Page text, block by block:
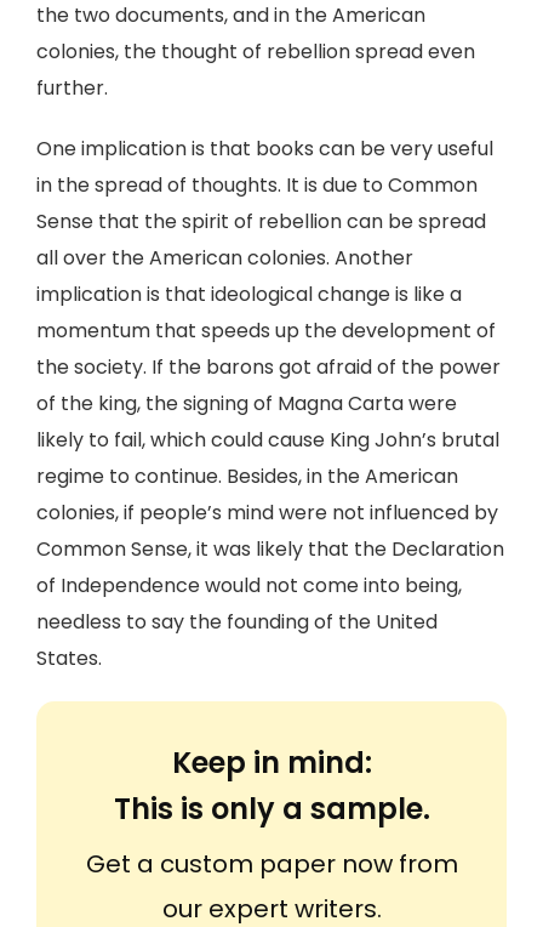
the two documents, and in the American
colonies, the thought of rebellion spread even
further.
One implication is that books can be very useful
in the spread of thoughts. It is due to Common
Sense that the spirit of rebellion can be spread
all over the American colonies. Another
implication is that ideological change is like a
momentum that speeds up the development of
the society. If the barons got afraid of the power
of the king, the signing of Magna Carta were
likely to fail, which could cause King John’s brutal
regime to continue. Besides, in the American
colonies, if people’s mind were not influenced by
Common Sense, it was likely that the Declaration
of Independence would not come into being,
needless to say the founding of the United
States.
Keep in mind:
This is only a sample.
Get a custom paper now from
our expert writers.